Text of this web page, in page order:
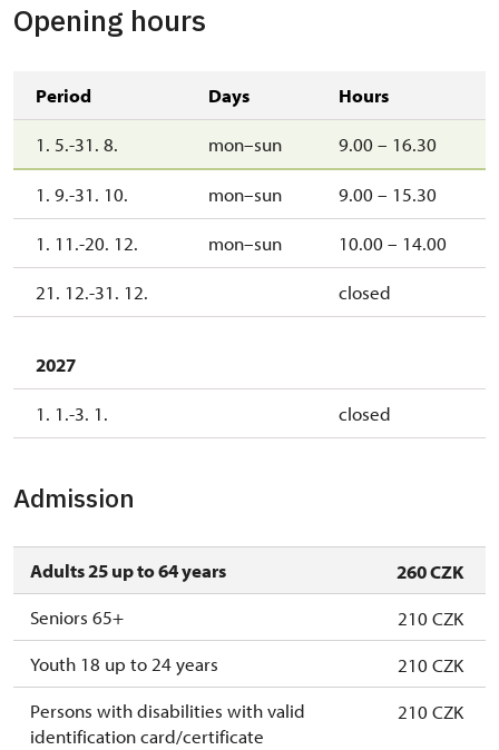
Opening hours
Period Days Hours
1. 5.-31. 8. mon–sun 9.00 – 16.30
1. 9.-31. 10. mon–sun 9.00 – 15.30
1. 11.-20. 12. mon–sun 10.00 – 14.00
21. 12.-31. 12. closed
2027
1. 1.-3. 1. closed
Admission
Adults 25 up to 64 years
260 CZK
Seniors 65+
210 CZK
Youth 18 up to 24 years
210 CZK
Persons with disabilities with valid
identification card/certificate
210 CZK